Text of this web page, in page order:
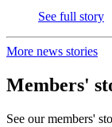
See full story
More news stories
Members'
See our members'